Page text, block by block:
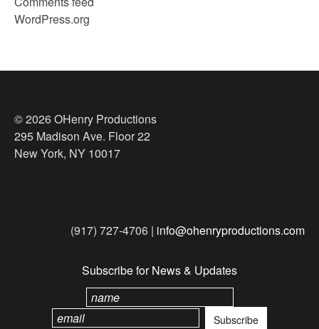
WordPress.org
© 2026 OHenry Productions
295 Madison Ave. Floor 22
New York, NY 10017
(917) 727-4706 | info@ohenryproductions.com
Subscribe for News & Updates